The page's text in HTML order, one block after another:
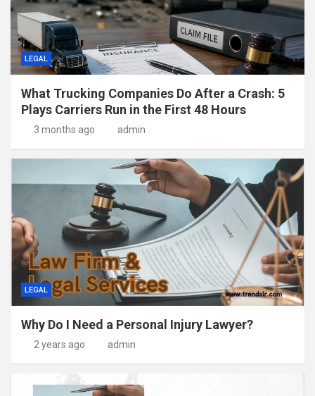
LEGAL
What Trucking Companies Do After a Crash: 5
Plays Carriers Run in the First 48 Hours
3 months ago admin
LEGAL
Why Do I Need a Personal Injury Lawyer?
2 years ago admin